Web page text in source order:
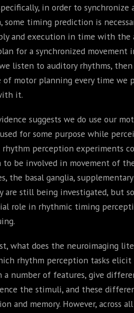
in order to
some timing prediction is
and execution in time with
for a synchronized movement
listen to auditory rhythms,
of motor planning every time we
it.
suggests we do use our
for some purpose while
perception experiments
to be involved in movement of
the basal ganglia,
are still being investigated, but
role in rhythmic timing
what does the neuroimaging
rhythm perception tasks
a number of features, give
the stimuli, and these
and memory. However, across